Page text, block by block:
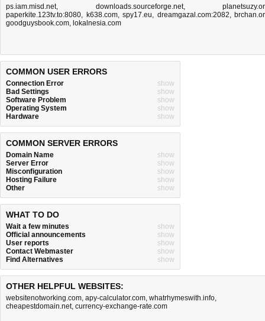
ps.iam.misd.net, downloads.sourceforge.net,
paperkite.123tv.to:8080, k638.com, spy17.eu, dreamgazal.com:2082,
goodguysbook.com, lokalnesia.com
COMMON USER ERRORS
Connection Error
show
Bad Settings
show
Software Problem
show
Operating System
show
Hardware
show
COMMON SERVER ERRORS
Domain Name
show
Server Error
show
Misconfiguration
show
Hosting Failure
show
Other
show
WHAT TO DO
Wait a few minutes
show
Official announcements
show
User reports
show
Contact Webmaster
show
Find Alternatives
show
OTHER HELPFUL WEBSITES:
websitenotworking.com, apy-calculator.com, whatrhymeswith.info,
cheapestdomain.net, currency-exchange-rate.com